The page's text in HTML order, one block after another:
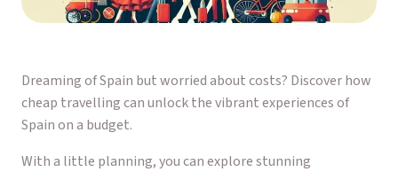
Dreaming of Spain but worried about costs? Discover how
cheap travelling can unlock the vibrant experiences of
Spain on a budget.
With a little planning, you can explore stunning